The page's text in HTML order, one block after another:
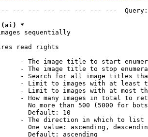
--- --- --- --- --- --- ---
(ai) *
sequentially
read rights
- The image title to start
- The image title to stop
- Search for all image titles
- Limit to images with at least
- Limit to images with at most
- How many images in total to
No more than 500 (5000 for
Default: 10
- The direction in which to list
One value: ascending,
Default: ascending